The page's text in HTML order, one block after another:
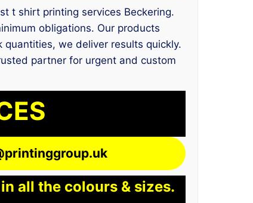
t shirt printing services Beckering.
obligations. Our products
we deliver results quickly.
partner for urgent and custom
all the colours & sizes.